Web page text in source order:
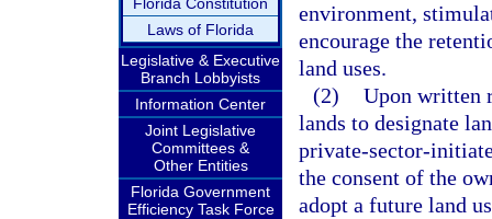
Laws of Florida
Legislative & Executive
Branch Lobbyists
Information Center
Joint Legislative
Committees &
Other Entities
Florida Government
Efficiency Task Force
environment,
encourage the
land uses.
(2) Upon written
lands to designate
private-sector-
the consent of the
adopt a future land